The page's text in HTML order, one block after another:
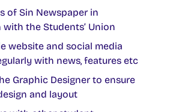
of Sin Newspaper in
the Students’ Union
website and social media
with news, features etc
Graphic Designer to ensure
and layout